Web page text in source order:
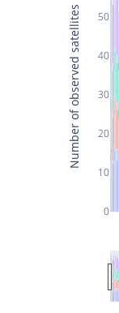
0
10
20
30
40
50
Number of observed satellites